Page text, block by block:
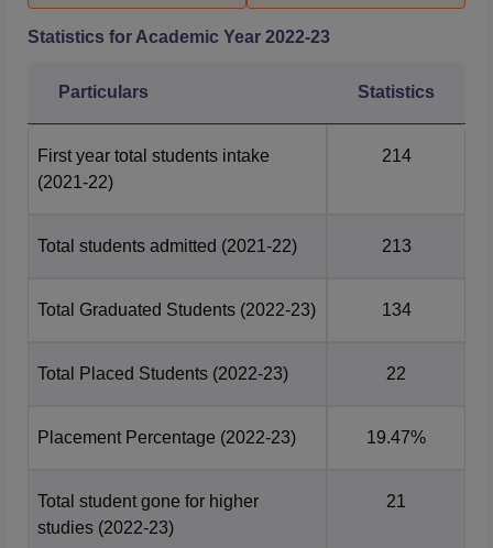
Statistics for Academic Year 2022-23
Particulars Statistics
First year total students intake
(2021-22)
214
Total students admitted (2021-22) 213
Total Graduated Students (2022-23) 134
Total Placed Students (2022-23) 22
Placement Percentage (2022-23) 19.47%
Total student gone for higher
studies (2022-23)
21